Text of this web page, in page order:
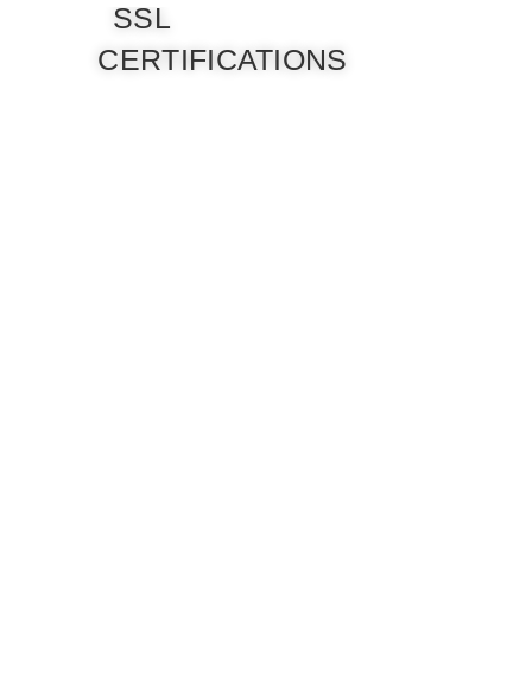
SSL
CERTIFICATIONS